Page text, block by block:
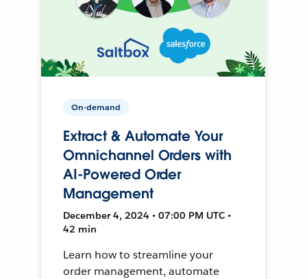
On-demand
Extract & Automate Your
Omnichannel Orders with
AI-Powered Order
Management
December 4, 2024 • 07:00 PM UTC •
42 min
Learn how to streamline your
order management, automate